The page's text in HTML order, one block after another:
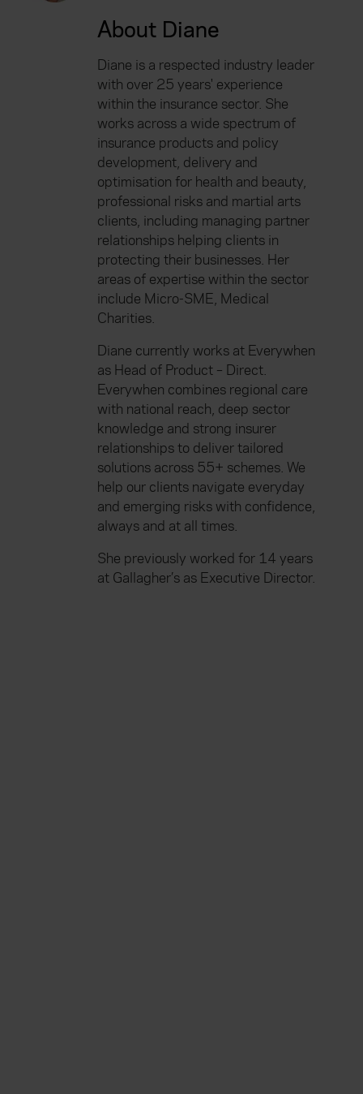
About Diane
Diane is a respected industry leader
with over 25 years' experience
within the insurance sector. She
works across a wide spectrum of
insurance products and policy
development, delivery and
optimisation for health and beauty,
professional risks and martial arts
clients, including managing partner
relationships helping clients in
protecting their businesses. Her
areas of expertise within the sector
include Micro-SME, Medical
Charities.
Diane currently works at Everywhen
as Head of Product – Direct.
Everywhen combines regional care
with national reach, deep sector
knowledge and strong insurer
relationships to deliver tailored
solutions across 55+ schemes. We
help our clients navigate everyday
and emerging risks with confidence,
always and at all times.
She previously worked for 14 years
at Gallagher’s as Executive Director.